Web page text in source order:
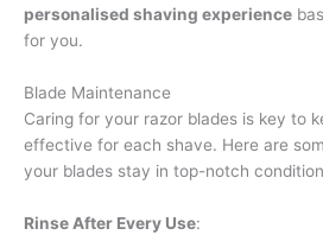
personalised shaving experience
for you.
Blade Maintenance
Caring for your razor blades is key to
effective for each shave. Here are
your blades stay in top-notch
Rinse After Every Use: